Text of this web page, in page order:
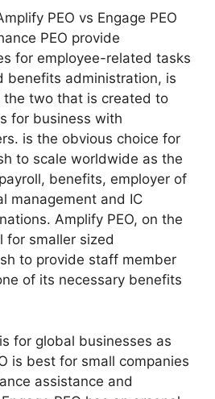
PEO vs Engage PEO
PEO provide
for employee-related tasks
benefits administration, is
two that is created to
for business with
is the obvious choice for
to scale worldwide as the
benefits, employer of
management and IC
Amplify PEO, on the
for smaller sized
to provide staff member
of its necessary benefits
for global businesses as
is best for small companies
assistance and